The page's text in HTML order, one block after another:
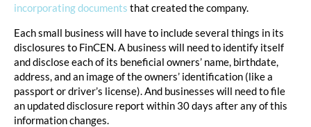
incorporating documents that created the company.
Each small business will have to include several things in its
disclosures to FinCEN. A business will need to identify itself
and disclose each of its beneficial owners’ name, birthdate,
address, and an image of the owners’ identification (like a
passport or driver’s license). And businesses will need to file
an updated disclosure report within 30 days after any of this
information changes.